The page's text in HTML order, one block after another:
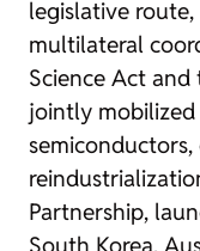
legislative
multilateral
Science Act
jointly mobilized
Partnership,
South Korea,